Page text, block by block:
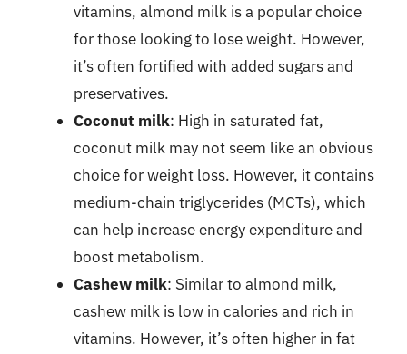
vitamins, almond milk is a popular choice
for those looking to lose weight. However,
it’s often fortified with added sugars and
preservatives.
Coconut milk: High in saturated fat,
coconut milk may not seem like an obvious
choice for weight loss. However, it contains
medium-chain triglycerides (MCTs), which
can help increase energy expenditure and
boost metabolism.
Cashew milk: Similar to almond milk,
cashew milk is low in calories and rich in
vitamins. However, it’s often higher in fat